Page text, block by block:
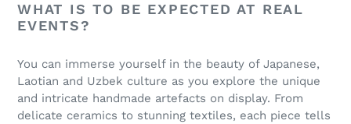
WHAT IS TO BE EXPECTED AT REAL
EVENTS?
You can immerse yourself in the beauty of Japanese,
Laotian and Uzbek culture as you explore the unique
and intricate handmade artefacts on display. From
delicate ceramics to stunning textiles, each piece tells